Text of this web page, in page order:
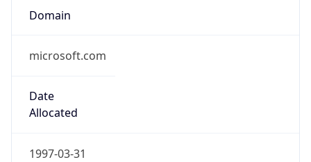
Domain
microsoft.com
Date
Allocated
1997-03-31